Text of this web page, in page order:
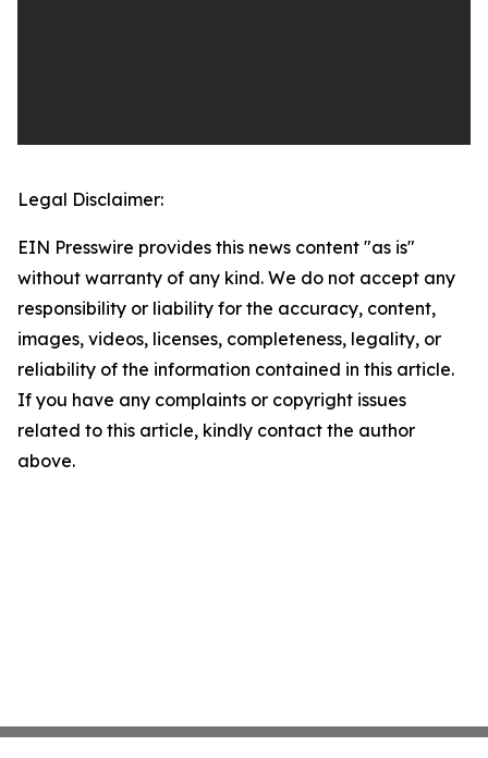
Legal Disclaimer:
EIN Presswire provides this news content "as is"
without warranty of any kind. We do not accept any
responsibility or liability for the accuracy, content,
images, videos, licenses, completeness, legality, or
reliability of the information contained in this article.
If you have any complaints or copyright issues
related to this article, kindly contact the author
above.